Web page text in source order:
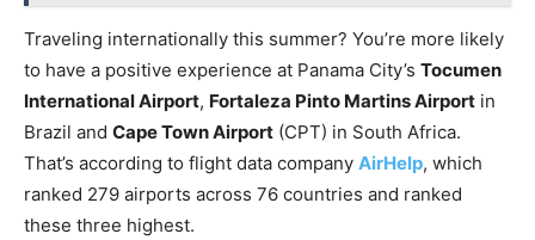
Traveling internationally this summer? You’re more likely
to have a positive experience at Panama City’s Tocumen
International Airport, Fortaleza Pinto Martins Airport in
Brazil and Cape Town Airport (CPT) in South Africa.
That’s according to flight data company AirHelp, which
ranked 279 airports across 76 countries and ranked
these three highest.